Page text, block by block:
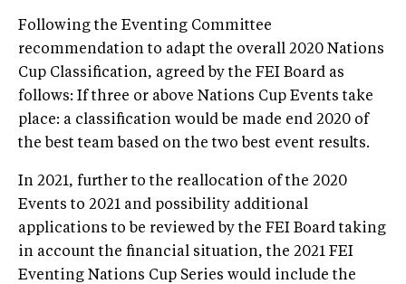
Following the Eventing Committee
recommendation to adapt the overall 2020 Nations
Cup Classification, agreed by the FEI Board as
follows: If three or above Nations Cup Events take
place: a classification would be made end 2020 of
the best team based on the two best event results.
In 2021, further to the reallocation of the 2020
Events to 2021 and possibility additional
applications to be reviewed by the FEI Board taking
in account the financial situation, the 2021 FEI
Eventing Nations Cup Series would include the